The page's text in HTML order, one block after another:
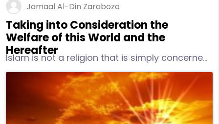
Jamaal Al-Din Zarabozo
Taking into Consideration the
Welfare of this World and the
Hereafter
Islam is not a religion that is simply concerned
with the Hereafter or what can be referred to
as the “spiritual side” of life. Instead, it
promotes the welfare of humans in both this
world and the Hereafter.